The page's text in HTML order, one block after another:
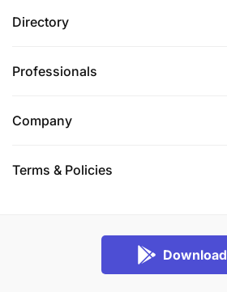
Directory
Professionals
Company
Terms & Policies
Download